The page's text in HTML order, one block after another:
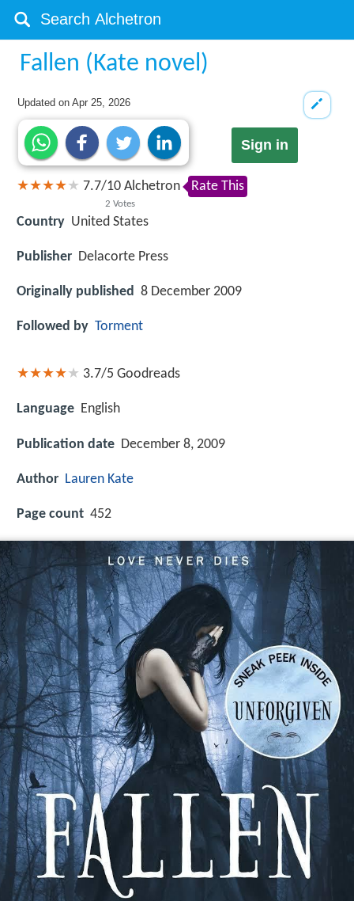
Fallen (Kate novel)
Updated onApr 25, 2026
Sign in
7.7/10
2 Votes
Alchetron Rate This
Country United States
Publisher Delacorte Press
Originally published 8 December 2009
Followed by Torment
3.7/5 Goodreads
Language English
Publication date December 8, 2009
Author Lauren Kate
Page count 452